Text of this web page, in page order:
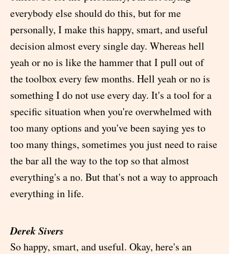
everybody else should do this, but for me
personally, I make this happy, smart, and useful
decision almost every single day. Whereas hell
yeah or no is like the hammer that I pull out of
the toolbox every few months. Hell yeah or no is
something I do not use every day. It's a tool for a
specific situation when you're overwhelmed with
too many options and you've been saying yes to
too many things, sometimes you just need to raise
the bar all the way to the top so that almost
everything's a no. But that's not a way to approach
everything in life.
Derek Sivers
So happy, smart, and useful. Okay, here's an